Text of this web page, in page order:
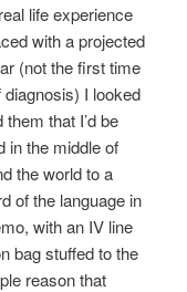
life experience
with a projected
(not the first time
diagnosis) I looked
that I’d be
in the middle of
the world to a
of the language in
with an IV line
bag stuffed to the
reason that